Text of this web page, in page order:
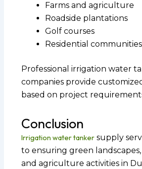
Farms and agriculture
Roadside plantations
Golf courses
Residential communities
Professional irrigation water
companies provide
based on project
Conclusion
Irrigation water tankersupply
to ensuring green
and agriculture activities in